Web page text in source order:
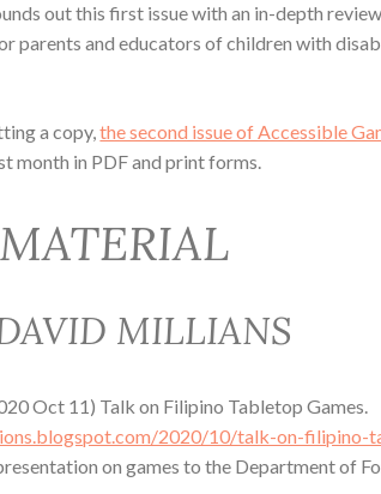
out this first issue with an in-depth
parents and educators of children with
a copy,the second issue of Accessible
month in PDF and print forms.
MILLIANS
Oct 11) Talk on Filipino Tabletop Games.
2020/10/talk-on-filipino-
on games to the Department of